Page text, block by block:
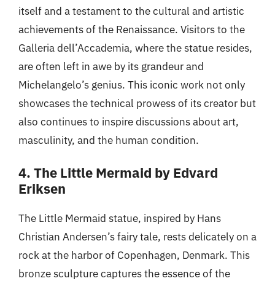
itself and a testament to the cultural and artistic
achievements of the Renaissance. Visitors to the
Galleria dell’Accademia, where the statue resides,
are often left in awe by its grandeur and
Michelangelo’s genius. This iconic work not only
showcases the technical prowess of its creator but
also continues to inspire discussions about art,
masculinity, and the human condition.
4. The Little Mermaid by Edvard
Eriksen
The Little Mermaid statue, inspired by Hans
Christian Andersen’s fairy tale, rests delicately on a
rock at the harbor of Copenhagen, Denmark. This
bronze sculpture captures the essence of the